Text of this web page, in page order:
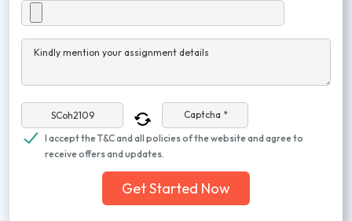
Kindly mention your assignment details
Captcha *
I accept the T&C and all policies of the website and agree to
receive offers and updates.
Get Started Now